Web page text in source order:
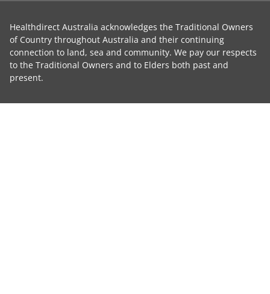
Healthdirect Australia acknowledges the Traditional Owners
of Country throughout Australia and their continuing
connection to land, sea and community. We pay our respects
to the Traditional Owners and to Elders both past and
present.